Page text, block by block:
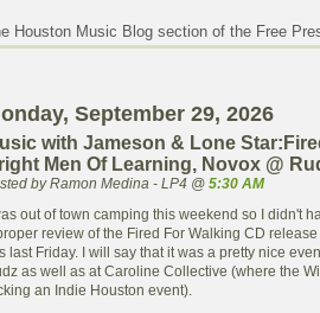
Houston Music Blog section of the Free
September 29, 2026
with Jameson & Lone
Men Of Learning, Novox @
by Ramon Medina - LP4 @ 5:30 AM
out of town camping this weekend so I didn't
review of the Fired For Walking CD
last Friday. I will say that it was a pretty nice
as well as at Caroline Collective (where the
an Indie Houston event).